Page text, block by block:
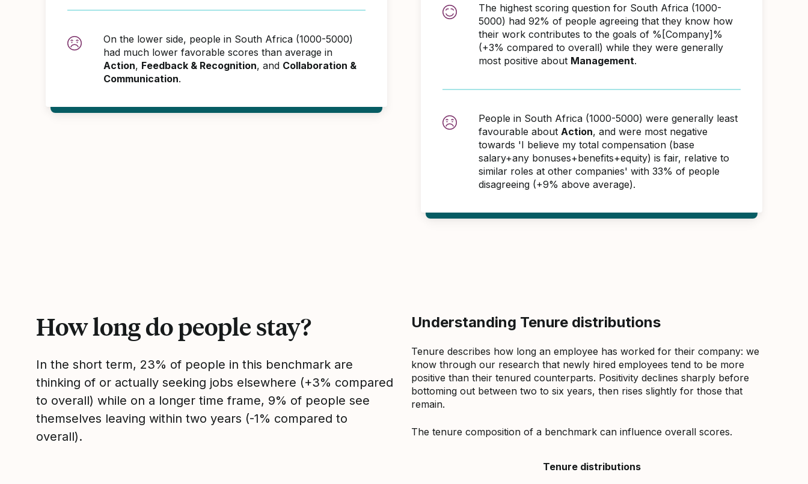
On the lower side, people in South Africa (1000-5000)
had much lower favorable scores than average in
Action, Feedback & Recognition, and Collaboration &
Communication.
The highest scoring question for South Africa (1000-
5000) had 92% of people agreeing that they know how
their work contributes to the goals of %[Company]%
(+3% compared to overall) while they were generally
most positive about Management.
People in South Africa (1000-5000) were generally least
favourable about Action, and were most negative
towards 'I believe my total compensation (base
salary+any bonuses+benefits+equity) is fair, relative to
similar roles at other companies' with 33% of people
disagreeing (+9% above average).
How long do people stay?
In the short term, 23% of people in this benchmark are
thinking of or actually seeking jobs elsewhere (+3% compared
to overall) while on a longer time frame, 9% of people see
themselves leaving within two years (-1% compared to
overall).
Understanding Tenure distributions
Tenure describes how long an employee has worked for their company: we
know through our research that newly hired employees tend to be more
positive than their tenured counterparts. Positivity declines sharply before
bottoming out between two to six years, then rises slightly for those that
remain.
The tenure composition of a benchmark can influence overall scores.
Tenure distributions